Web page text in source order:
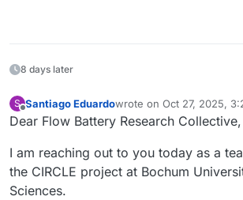
8 days later
S
Offline
Santiago Eduardowrote on Oct 27, 2025,
last edited by
Dear Flow Battery Research Collective,
I am reaching out to you today as a
the CIRCLE project at Bochum
Sciences.